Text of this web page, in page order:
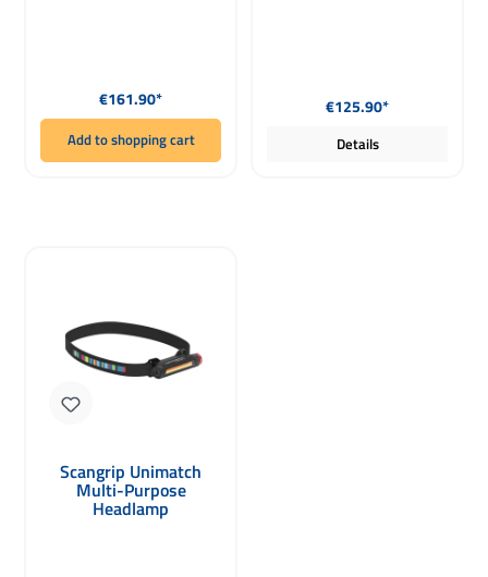
Regular price:
€161.90*
Add to shopping cart
Regular price:
€125.90*
Details
Scangrip Unimatch
Multi-Purpose
Headlamp